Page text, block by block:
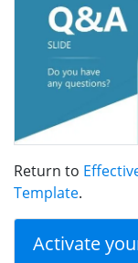
Return to
Template.
Activate